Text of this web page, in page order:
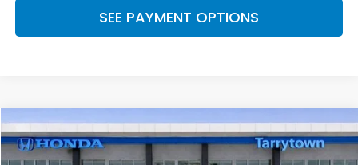
SEE PAYMENT OPTIONS
2027Honda HR-VEX-L AWD
$33,400
MSRP
Compare Vehicle